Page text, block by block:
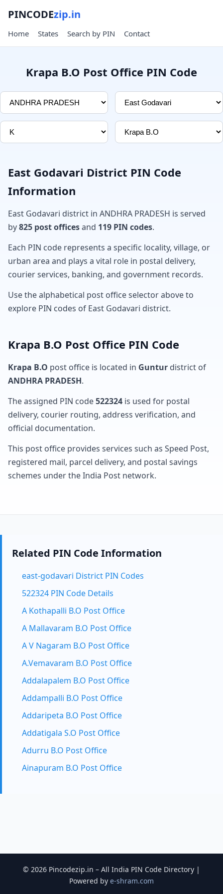
PINCODEzip.in
Home States Search by PIN Contact
Krapa B.O Post Office PIN Code
East Godavari District PIN Code
Information
East Godavari district in ANDHRA PRADESH is served
by825 post officesand 119 PIN codes.
Each PIN code represents a specific locality, village, or
urban area and plays a vital role in postal delivery,
courier services, banking, and government records.
Use the alphabetical post office selector above to
explore PIN codes of East Godavari district.
Krapa B.O Post Office PIN Code
Krapa B.O post office is located in Guntur district of
ANDHRA PRADESH.
The assigned PIN code522324 is used for postal
delivery, courier routing, address verification, and
official documentation.
This post office provides services such as Speed Post,
registered mail, parcel delivery, and postal savings
schemes under the India Post network.
Related PIN Code Information
east-godavari District PIN Codes
522324 PIN Code Details
A Kothapalli B.O Post Office
A Mallavaram B.O Post Office
A V Nagaram B.O Post Office
A.Vemavaram B.O Post Office
Addalapalem B.O Post Office
Addampalli B.O Post Office
Addaripeta B.O Post Office
Addatigala S.O Post Office
Adurru B.O Post Office
Ainapuram B.O Post Office
© 2026 Pincodezip.in – All India PIN Code Directory |
Powered by e-shram.com